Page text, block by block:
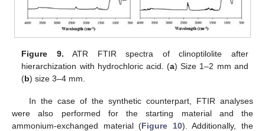
Figure 9. ATR FTIR spectra of clinoptilolite after
hierarchization with hydrochloric acid. (a) Size 1–2 mm and
(b) size 3–4 mm.
In the case of the synthetic counterpart, FTIR analyses
were also performed for the starting material and the
ammonium-exchanged material (Figure 10). Additionally, the